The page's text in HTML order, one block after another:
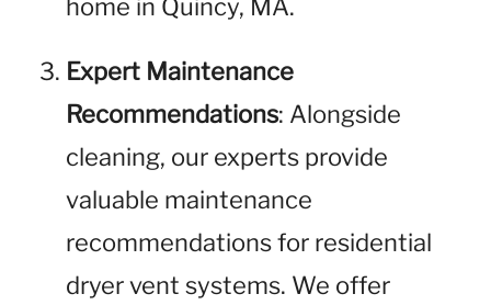
home in Quincy, MA.
Expert Maintenance
Recommendations: Alongside
cleaning, our experts provide
valuable maintenance
recommendations for residential
dryer vent systems. We offer